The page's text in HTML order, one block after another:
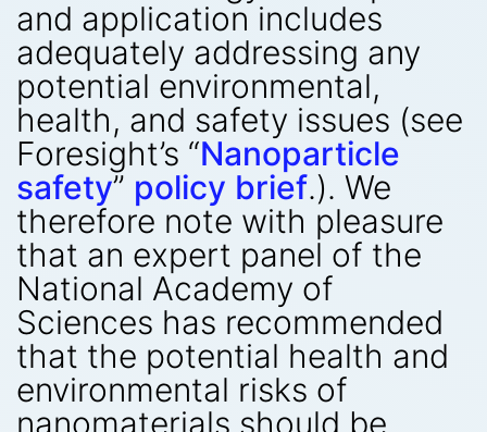
and application includes
adequately addressing any
potential environmental,
health, and safety issues (see
Foresight’s “Nanoparticle
safety” policy brief.). We
therefore note with pleasure
that an expert panel of the
National Academy of
Sciences has recommended
that the potential health and
environmental risks of
nanomaterials should be